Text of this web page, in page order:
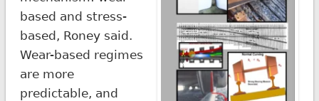
based and stress-
based, Roney said.
Wear-based regimes
are more
predictable, and